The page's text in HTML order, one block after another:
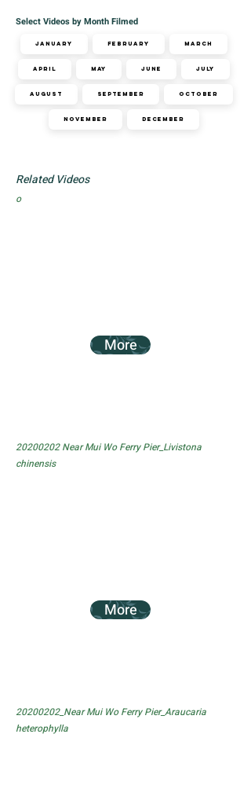
Select Videos by Month Filmed
January February March
April May June July
August September October
November December
o
More
20200202Near Mui Wo Ferry Pier_Livistona
chinensis
More
20200202_Near Mui Wo Ferry Pier_Araucaria
heterophylla
Related Videos